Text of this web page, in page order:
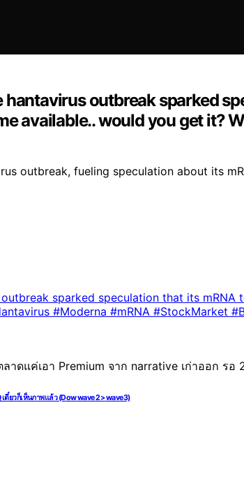
outbreak sparked
available.. would you get it?
outbreak, fueling speculation about its
ดี๋ยวก็เห็นภาพแล้ว (Dow wave 2> wave3)